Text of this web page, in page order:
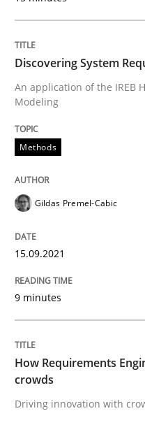
An application of the
Written by
READ ARTICLE
How
Driving innovation
Written byEduard C. Groen
Discovering System
An application of the IREB
Modeling
Methods
Gildas Premel-Cabic
15.09.2021
9 minutes
How Requirements
crowds
Driving innovation with